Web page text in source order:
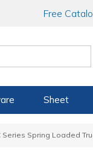
Free
Sheet
Spring Loaded